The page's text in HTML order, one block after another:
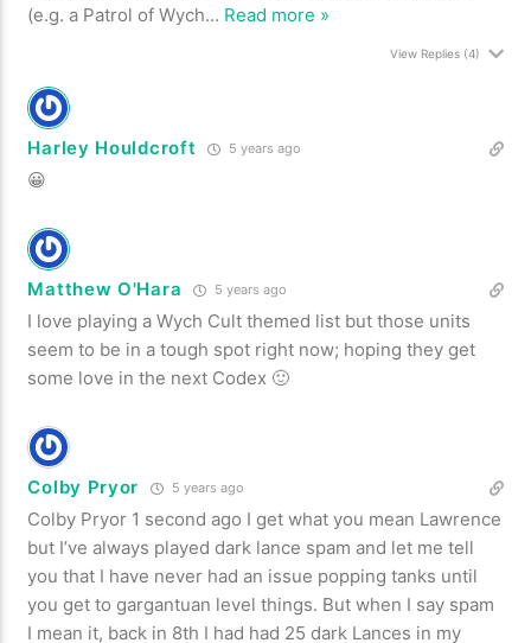
(e.g. a Patrol of Wych… Read more »
View Replies(4)
Harley Houldcroft 5 years ago
😀
Matthew O'Hara 5 years ago
I love playing a Wych Cult themed list but those units
seem to be in a tough spot right now; hoping they get
some love in the next Codex 🙂
Colby Pryor 5 years ago
Colby Pryor 1 second ago I get what you mean Lawrence
but I’ve always played dark lance spam and let me tell
you that I have never had an issue popping tanks until
you get to gargantuan level things. But when I say spam
I mean it, back in 8th I had had 25 dark Lances in my